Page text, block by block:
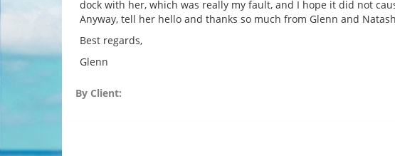
dock with her, which was really my fault, and I hope it did not
Anyway, tell her hello and thanks so much from Glenn and
Best regards,
Glenn
By Client: